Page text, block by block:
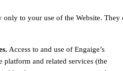
only to your use of the Website. They
Access to and use of Engaige’s
platform and related services (the